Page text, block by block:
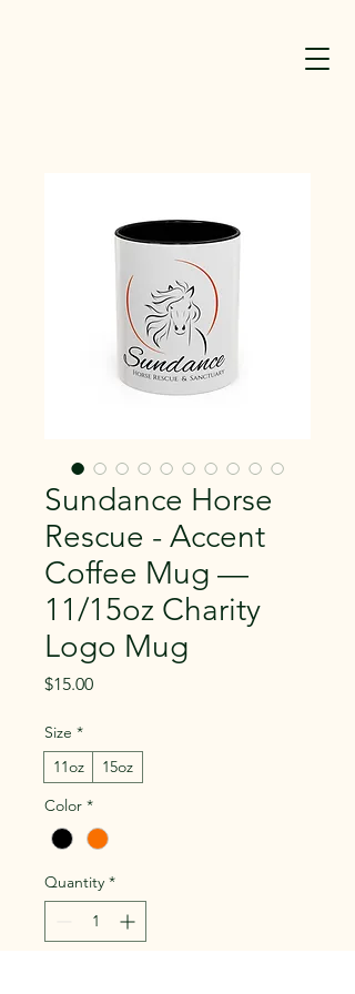
Sundance Horse
Rescue - Accent
Coffee Mug —
11/15oz Charity
Logo Mug
$15.00Price
Size *
11oz
15oz
Color *
Quantity *